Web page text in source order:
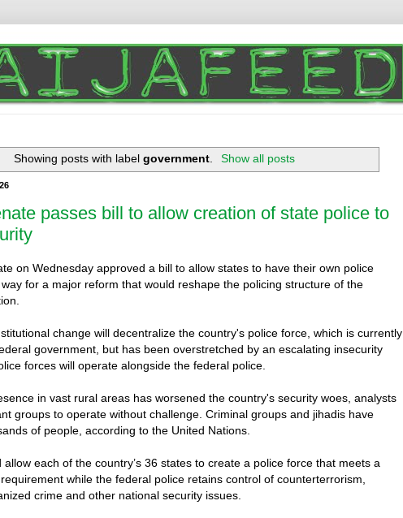
Showing posts with labelgovernment. Show all posts
passes bill to allow creation of state police to
on Wednesday approved a bill to allow states to have their own police
for a major reform that would reshape the policing structure of the
change will decentralize the country's police force, which is currently
government, but has been overstretched by an escalating insecurity
forces will operate alongside the federal police.
in vast rural areas has worsened the country's security woes, analysts
groups to operate without challenge. Criminal groups and jihadis have
of people, according to the United Nations.
each of the country’s 36 states to create a police force that meets a
while the federal police retains control of counterterrorism,
crime and other national security issues.